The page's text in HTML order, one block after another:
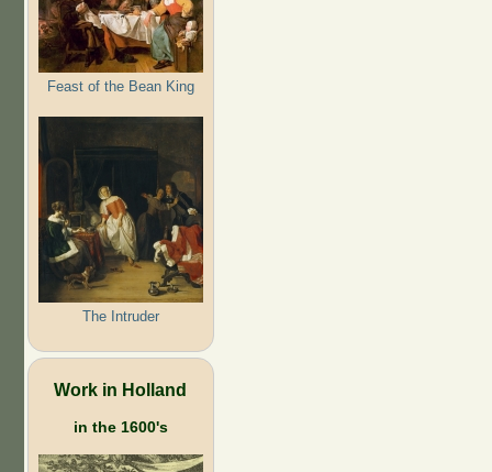
Feast of the Bean King
The Intruder
Work in Holland
in the 1600's